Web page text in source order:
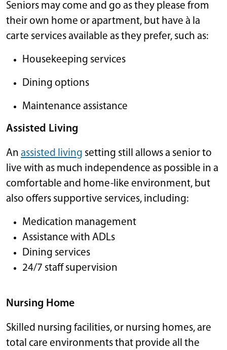
Seniors may come and go as they please from
their own home or apartment, but have à la
carte services available as they prefer, such as:
Housekeeping services
Dining options
Maintenance assistance
Assisted Living
An assisted living setting still allows a senior to
live with as much independence as possible in a
comfortable and home-like environment, but
also offers supportive services, including:
Medication management
Assistance with ADLs
Dining services
24/7 staff supervision
Nursing Home
Skilled nursing facilities, or nursing homes, are
total care environments that provide all the